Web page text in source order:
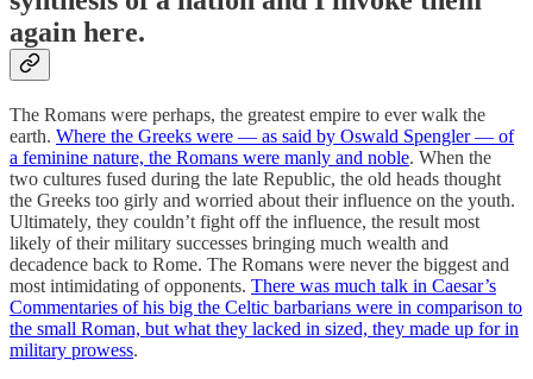
again here.
The Romans were perhaps, the greatest empire to ever walk the
earth. Where the Greeks were — as said by Oswald Spengler — of
a feminine nature, the Romans were manly and noble. When the
two cultures fused during the late Republic, the old heads thought
the Greeks too girly and worried about their influence on the youth.
Ultimately, they couldn’t fight off the influence, the result most
likely of their military successes bringing much wealth and
decadence back to Rome. The Romans were never the biggest and
most intimidating of opponents. There was much talk in Caesar’s
Commentaries of his big the Celtic barbarians were in comparison to
the small Roman, but what they lacked in sized, they made up for in
military prowess.